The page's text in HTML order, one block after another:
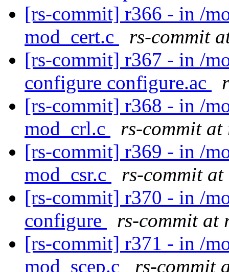
[rs-commit] r366 - in /
mod_cert.c
rs-commit
[rs-commit] r367 - in /
configure configure.ac
[rs-commit] r368 - in /
mod_crl.c
rs-commit at
[rs-commit] r369 - in /
mod_csr.c
rs-commit at
[rs-commit] r370 - in /
configure
rs-commit at
[rs-commit] r371 - in /
mod_scep.c
rs-commit